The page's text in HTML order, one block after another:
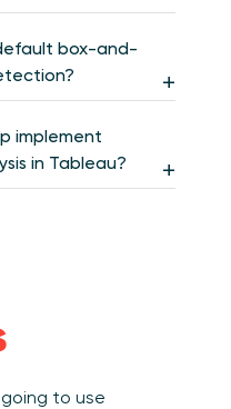
box-and-
implement
in Tableau?
to use